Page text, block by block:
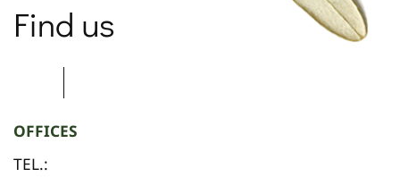
Find us
OFFICES
TEL.: